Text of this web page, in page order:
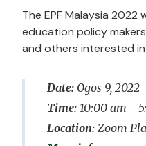
Date: Ogos 9, 2022
Time: 10:00 am -
Location: Zoom
The EPF Malaysia
education policy
and others interested